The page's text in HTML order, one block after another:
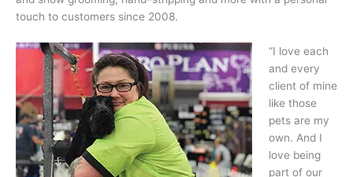
touch to customers since 2008.
“I love each
and every
client of mine
like those
pets are my
own. And I
love being
part of our